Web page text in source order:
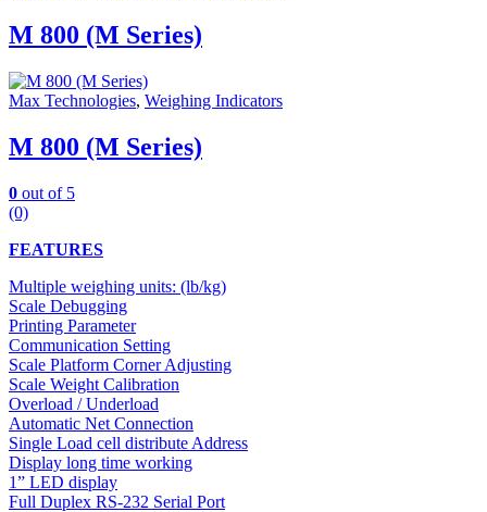
M 800 (M Series)
Max Technologies, Weighing Indicators
M 800 (M Series)
0 out of 5
(0)
FEATURES
Multiple weighing units: (lb/kg)
Scale Debugging
Printing Parameter
Communication Setting
Scale Platform Corner Adjusting
Scale Weight Calibration
Overload / Underload
Automatic Net Connection
Single Load cell distribute Address
Display long time working
1” LED display
Full Duplex RS-232 Serial Port